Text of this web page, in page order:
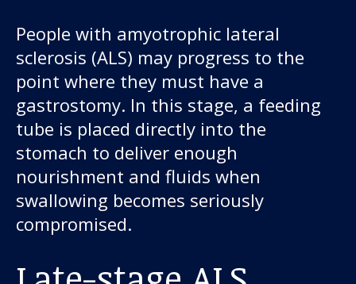
People with amyotrophic lateral
sclerosis (ALS) may progress to the
point where they must have a
gastrostomy. In this stage, a feeding
tube is placed directly into the
stomach to deliver enough
nourishment and fluids when
swallowing becomes seriously
compromised.